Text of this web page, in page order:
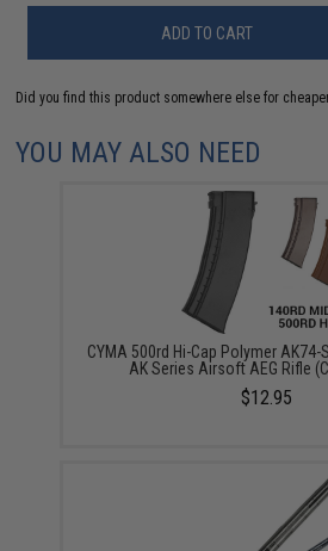
ADD TO CART
Did you find this product somewhere else for
YOU MAY ALSO NEED
CYMA 500rd Hi-Cap Polymer
AK Series Airsoft AEG Rifle
$12.95